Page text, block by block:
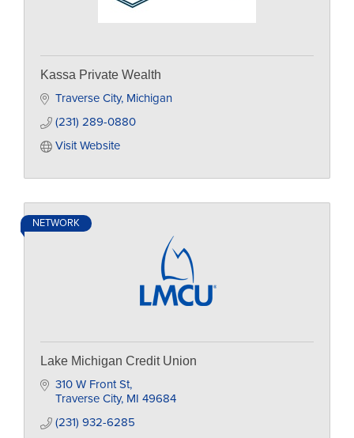
Kassa Private Wealth
Traverse City Michigan
(231) 289-0880
Visit Website
NETWORK
Lake Michigan Credit Union
310 W Front St
Traverse City MI 49684
(231) 932-6285